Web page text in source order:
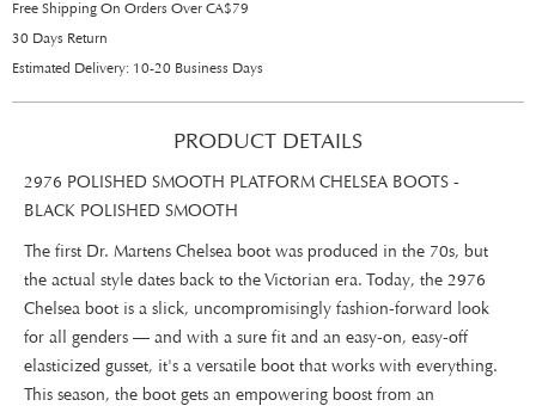
Free Shipping On Orders Over CA$79
30 Days Return
Estimated Delivery: 10-20 Business Days
PRODUCT DETAILS
2976 POLISHED SMOOTH PLATFORM CHELSEA BOOTS -
BLACK POLISHED SMOOTH
The first Dr. Martens Chelsea boot was produced in the 70s, but
the actual style dates back to the Victorian era. Today, the 2976
Chelsea boot is a slick, uncompromisingly fashion-forward look
for all genders — and with a sure fit and an easy-on, easy-off
elasticized gusset, it's a versatile boot that works with everything.
This season, the boot gets an empowering boost from an